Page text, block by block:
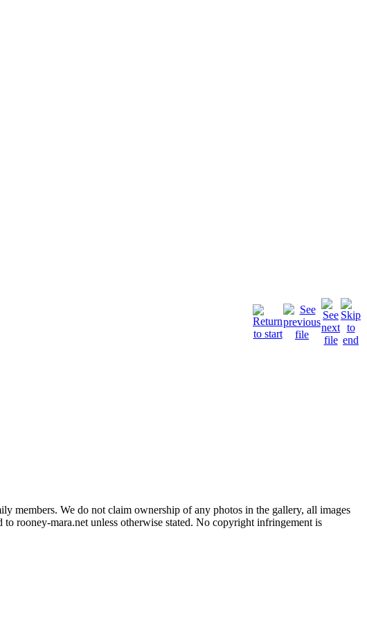
members. We do not claim ownership of any photos in the gallery, all images
rooney-mara.net unless otherwise stated. No copyright infringement is